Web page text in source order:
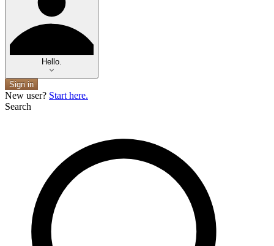
Hello.
Sign in
New user? Start here.
Search